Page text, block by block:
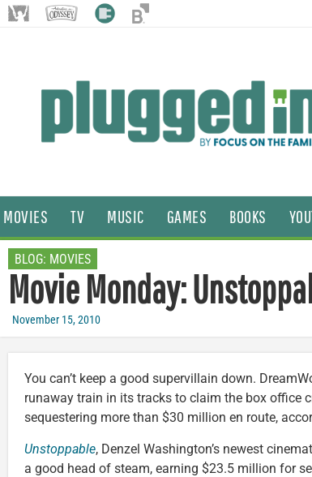
MOVIES TV MUSIC GAMES BOOKS
BLOG: MOVIES
Movie Monday:
November 15, 2010
You can’t keep a good supervillain down.
runaway train in its tracks to claim the box office
sequestering more than $30 million en route,
Unstoppable, Denzel Washington’s newest
a good head of steam, earning $23.5 million for